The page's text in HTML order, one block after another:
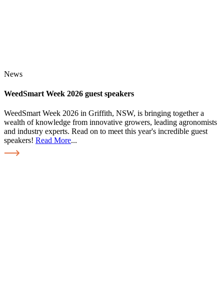
News
WeedSmart Week 2026 guest speakers
WeedSmart Week 2026 in Griffith, NSW, is bringing together a
wealth of knowledge from innovative growers, leading agronomists
and industry experts. Read on to meet this year's incredible guest
speakers! Read More...